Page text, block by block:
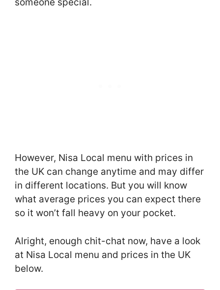
However, Nisa Local menu with prices in
the UK can change anytime and may differ
in different locations. But you will know
what average prices you can expect there
so it won’t fall heavy on your pocket.
Alright, enough chit-chat now, have a look
at Nisa Local menu and prices in the UK
below.